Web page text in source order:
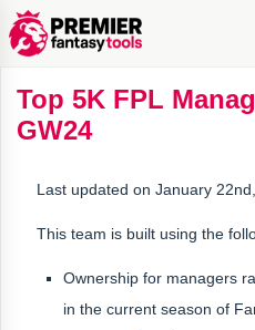
FPL
Planning
Tools
My
FPL
Team
Stats
Explorer
FPL
Fixture
Difficulty
FPL
Planner
Scout
x
PFT
FPL
Manager
Tracker
FPL
Live
Tools
Live
FPL
Rank
Live
Mini-
League
FPL
Gameweek
Tools
Best
FPL
Captain
Captain
Picker
&
Transfer
Recommendations
Bench
Recommendations
FPL
Stats
&
Tools
FPL
Stats
Captain
Transfer
Manager
Hindsight
FPL
Leaderboards
What’s
My
All-
Time
All-
Time
Manager
Rankings
Country
Rankings
Most
Popular
FPL
Managers
Top
FPL
Captain
Pickers
Top 5K FPL
GW24
Last updated on January
This team is built using the
Ownership for managers
in the current season of